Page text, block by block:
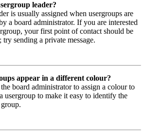
leader?
is usually assigned when usergroups are
a board administrator. If you are interested
your first point of contact should be
try sending a private message.
appear in a different colour?
board administrator to assign a colour to
usergroup to make it easy to identify the